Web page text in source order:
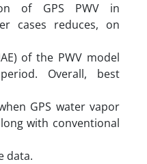
of GPS PWV in
cases reduces, on
of the PWV model
Overall, best
GPS water vapor
with conventional
data.